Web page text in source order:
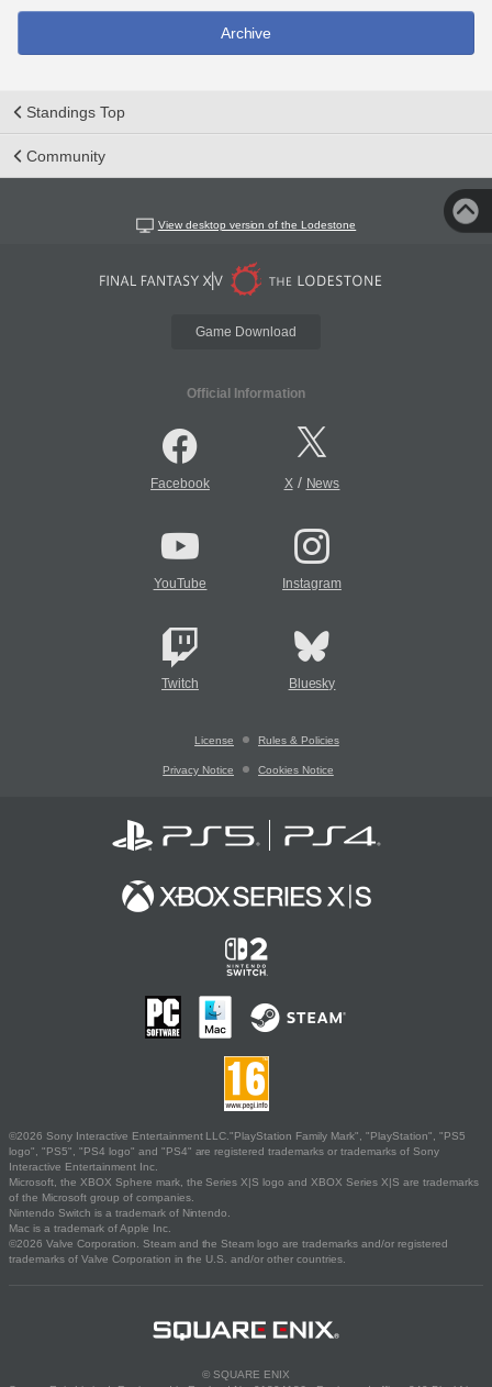
Archive
Standings Top
Community
View desktop version of the Lodestone
Game Download
Official Information
Facebook X/ News
YouTube Instagram
Twitch Bluesky
License Rules & Policies
Privacy Notice Cookies Notice
©2026 Sony Interactive Entertainment LLC."PlayStation Family Mark", "PlayStation", "PS5
logo", "PS5", "PS4 logo" and "PS4" are registered trademarks or trademarks of Sony
Interactive Entertainment Inc.
Microsoft, the XBOX Sphere mark, the Series X|S logo and XBOX Series X|S are trademarks
of the Microsoft group of companies.
Nintendo Switch is a trademark of Nintendo.
Mac is a trademark of Apple Inc.
©2026 Valve Corporation. Steam and the Steam logo are trademarks and/or registered
trademarks of Valve Corporation in the U.S. and/or other countries.
© SQUARE ENIX